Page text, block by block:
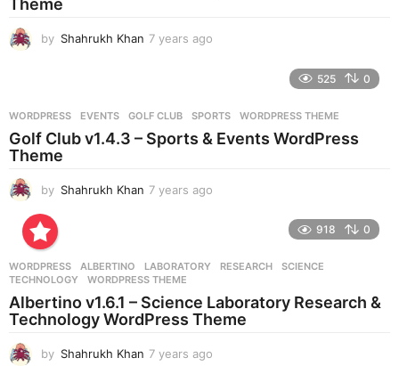
Theme
by Shahrukh Khan 7 years ago
s
525 0
WORDPRESS EVENTS ,GOLF CLUB ,SPORTS ,WORDPRESS THEME
Golf Club v1.4.3 – Sports & Events WordPress
Theme
by Shahrukh Khan 7 years ago
g
o
918 0
WORDPRESS ALBERTINO ,LABORATORY ,RESEARCH ,SCIENCE
TECHNOLOGY
,WORDPRESS THEME
Albertino v1.6.1 – Science Laboratory Research &
Technology WordPress Theme
by Shahrukh Khan 7 years ago